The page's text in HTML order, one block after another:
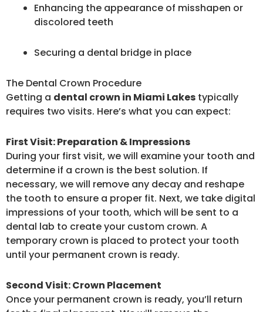
Enhancing the appearance of misshapen or
discolored teeth
Securing a dental bridge in place
The Dental Crown Procedure
Getting a dental crown in Miami Lakes typically
requires two visits. Here’s what you can expect:
First Visit: Preparation & Impressions
During your first visit, we will examine your tooth and
determine if a crown is the best solution. If
necessary, we will remove any decay and reshape
the tooth to ensure a proper fit. Next, we take digital
impressions of your tooth, which will be sent to a
dental lab to create your custom crown. A
temporary crown is placed to protect your tooth
until your permanent crown is ready.
Second Visit: Crown Placement
Once your permanent crown is ready, you’ll return